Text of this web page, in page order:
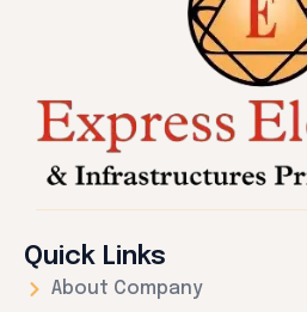
Quick Links
About Company